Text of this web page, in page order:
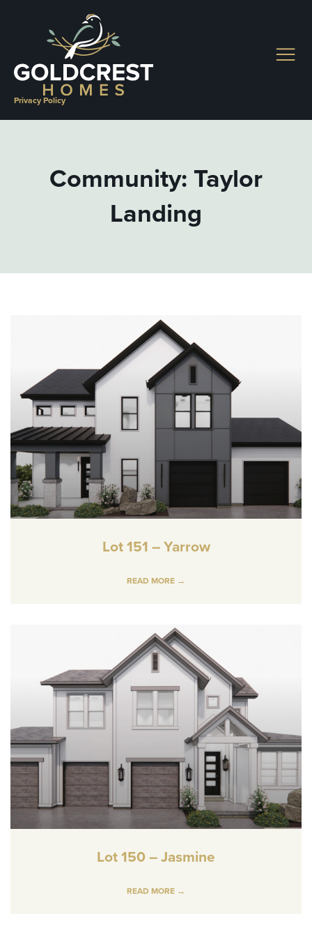
Privacy Policy
Community: Taylor
Landing
Lot 151 – Yarrow
READ MORE →
Lot 150 – Jasmine
READ MORE →